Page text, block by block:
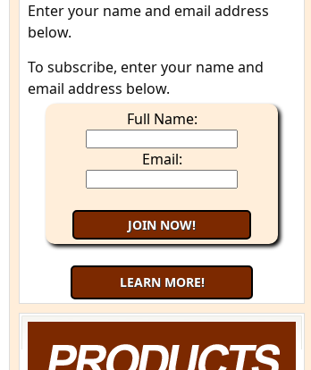
Enter your name and email address
below.
To subscribe, enter your name and
email address below.
Full Name:
Email:
LEARN MORE!